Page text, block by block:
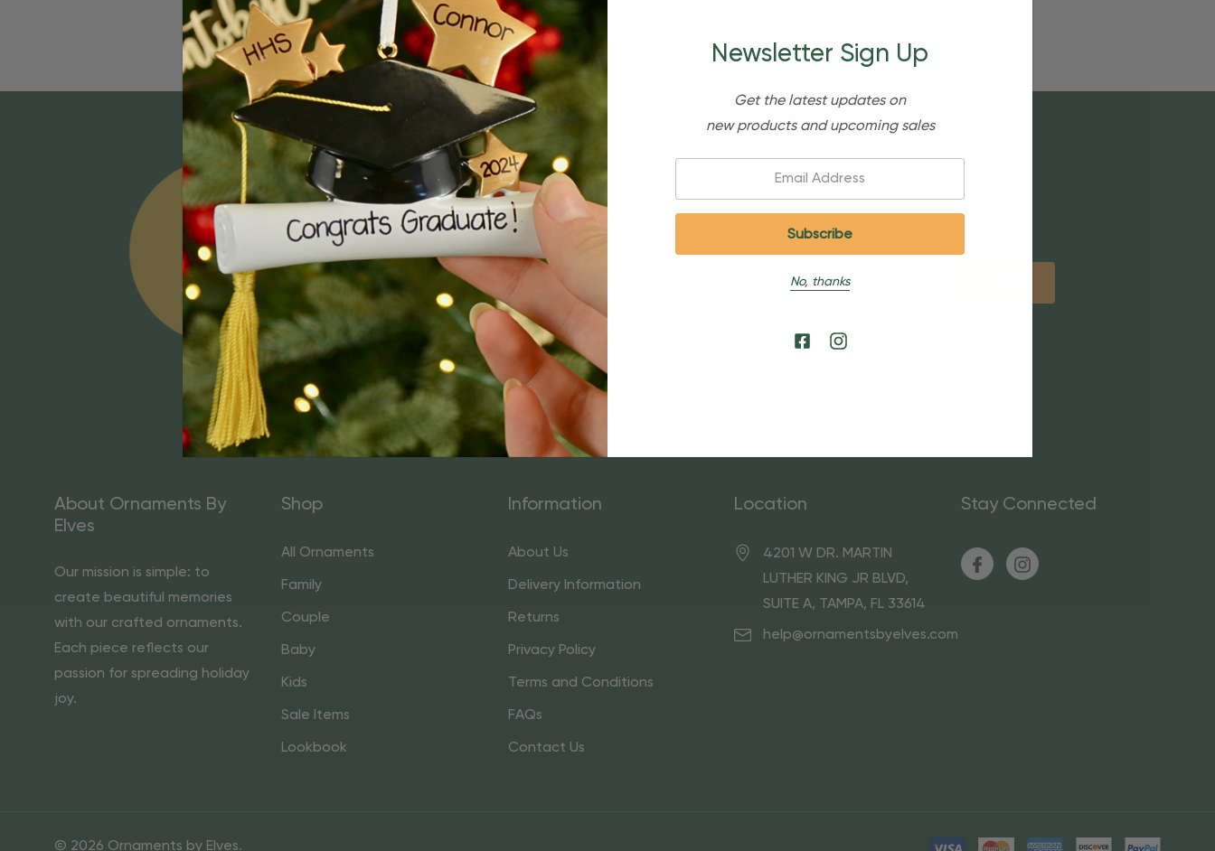
Sign Up For Our Newsletter
Email
Address
About Ornaments By
Elves
Our mission is simple: to
create beautiful memories
with our crafted ornaments.
Each piece reflects our
passion for spreading holiday
joy.
Shop
All Ornaments
Family
Couple
Baby
Kids
Sale Items
Lookbook
Information
About Us
Delivery Information
Returns
Privacy Policy
Terms and Conditions
FAQs
Contact Us
Location
4201 W DR. MARTIN
LUTHER KING JR BLVD,
SUITE A, TAMPA, FL 33614
help@ornamentsbyelves.com
Stay Connected
© 2026 Ornaments by Elves.
Newsletter Sign Up
Get the latest updates on
new products and upcoming sales
No, thanks